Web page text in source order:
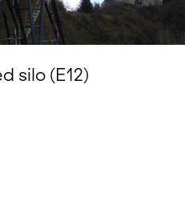
silo (E12)